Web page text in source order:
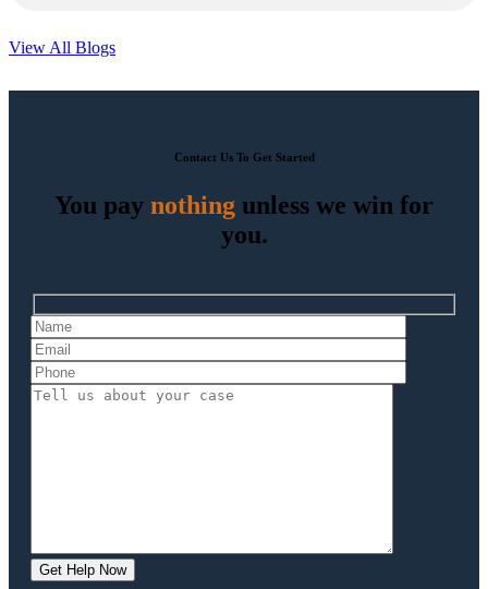
View All Blogs
Contact Us To Get Started
You pay nothing unless we win for
you.
Hidden
fields